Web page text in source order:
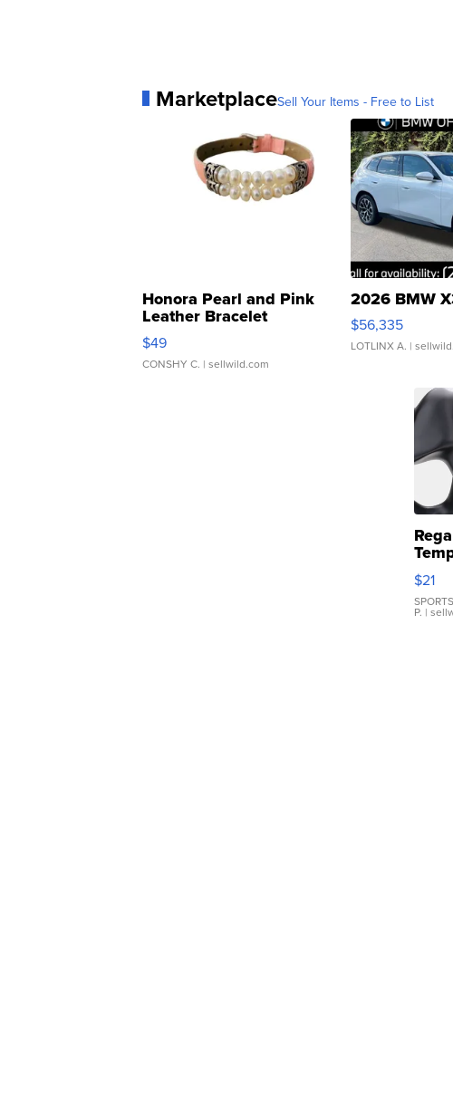
MarketplaceSell Your Items - Free to List
Honora Pearl and Pink
Leather Bracelet
Adjustable Buckle Clo...
$49
CONSHY C. | sellwild.com
2026 BMW
$56,335
LOTLINX A. |
$21
P. |